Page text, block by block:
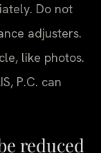
Do not
adjusters.
like photos.
P.C. can
reduced